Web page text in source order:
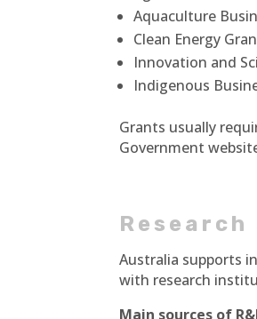
Aquaculture
Clean Energy
Innovation and
Indigenous
Grants usually
Government
Research
Australia supports
with research
Main sources of